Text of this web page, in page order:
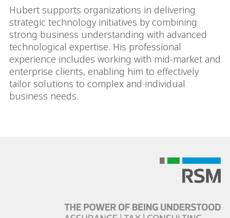
Hubert supports organizations in delivering
strategic technology initiatives by combining
strong business understanding with advanced
technological expertise. His professional
experience includes working with mid-market and
enterprise clients, enabling him to effectively
tailor solutions to complex and individual
business needs.